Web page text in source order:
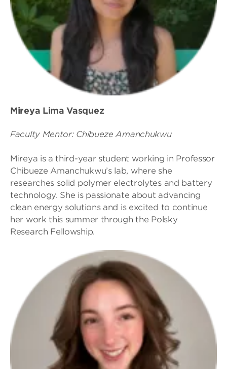
Mireya Lima Vasquez
Faculty Mentor: Chibueze Amanchukwu
Mireya is a third-year student working in Professor
Chibueze Amanchukwu’s lab, where she
researches solid polymer electrolytes and battery
technology. She is passionate about advancing
clean energy solutions and is excited to continue
her work this summer through the Polsky
Research Fellowship.